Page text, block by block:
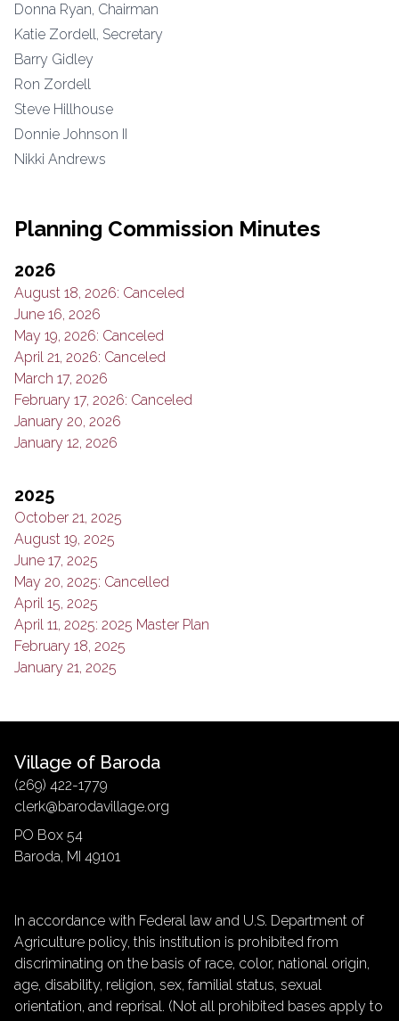
Donna Ryan, Chairman
Katie Zordell, Secretary
Barry Gidley
Ron Zordell
Steve Hillhouse
Donnie Johnson II
Nikki Andrews
Planning Commission Minutes
2026
August 18, 2026: Canceled
June 16, 2026
May 19, 2026: Canceled
April 21, 2026: Canceled
March 17, 2026
February 17, 2026: Canceled
January 20, 2026
January 12, 2026
2025
October 21, 2025
August 19, 2025
June 17, 2025
May 20, 2025: Cancelled
April 15, 2025
April 11, 2025: 2025 Master Plan
February 18, 2025
January 21, 2025
Village of Baroda
(269) 422-1779
clerk@barodavillage.org
PO Box 54
Baroda, MI 49101
In accordance with Federal law and U.S. Department of
Agriculture policy, this institution is prohibited from
discriminating on the basis of race, color, national origin,
age, disability, religion, sex, familial status, sexual
orientation, and reprisal. (Not all prohibited bases apply to